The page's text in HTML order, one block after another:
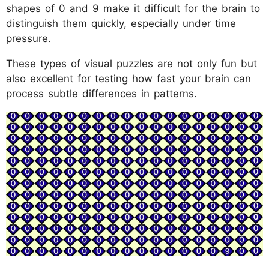
shapes of 0 and 9 make it difficult for the brain to
distinguish them quickly, especially under time
pressure.
These types of visual puzzles are not only fun but
also excellent for testing how fast your brain can
process subtle differences in patterns.